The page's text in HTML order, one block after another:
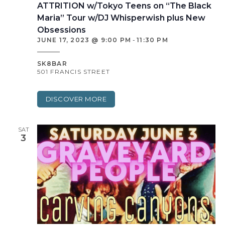
ATTRITION w/Tokyo Teens on “The Black
Maria” Tour w/DJ Whisperwish plus New
Obsessions
JUNE 17, 2023 @ 9:00 PM -11:30 PM
SK8BAR
501 FRANCIS STREET
DISCOVER MORE
SAT
3